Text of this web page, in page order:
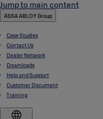
Jump to main content
ASSA ABLOY Group
Case Studies
Contact Us
Dealer Network
Downloads
Help and Support
Customer Document
Training